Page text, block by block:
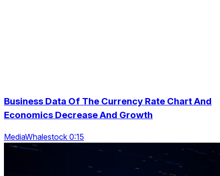
Business Data Of The Currency Rate Chart And
Economics Decrease And Growth
MediaWhalestock 0:15